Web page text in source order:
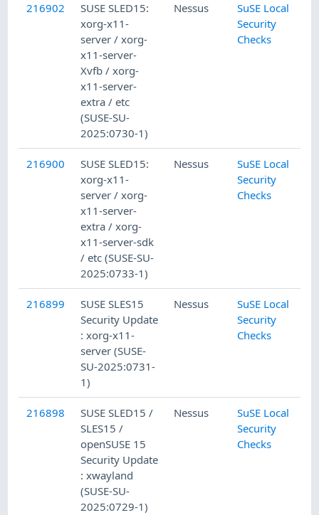
216902
SUSE SLED15:
xorg-x11-
server / xorg-
x11-server-
Xvfb / xorg-
x11-server-
extra / etc
(SUSE-SU-
2025:0730-1)
Nessus
SuSE Local
Security
Checks
216900
SUSE SLED15:
xorg-x11-
server / xorg-
x11-server-
extra / xorg-
x11-server-sdk
/ etc (SUSE-SU-
2025:0733-1)
Nessus
SuSE Local
Security
Checks
216899
SUSE SLES15
Security Update
: xorg-x11-
server (SUSE-
SU-2025:0731-
1)
Nessus
SuSE Local
Security
Checks
216898
SUSE SLED15 /
SLES15 /
openSUSE 15
Security Update
: xwayland
(SUSE-SU-
2025:0729-1)
Nessus
SuSE Local
Security
Checks